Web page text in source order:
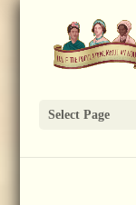
Select Page